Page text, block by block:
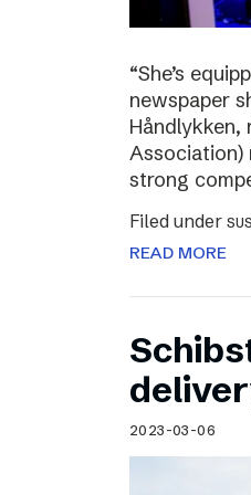
“She’s
newspaper
Håndlykken,
Association)
strong
Filed under
READ MORE
2023-03-06